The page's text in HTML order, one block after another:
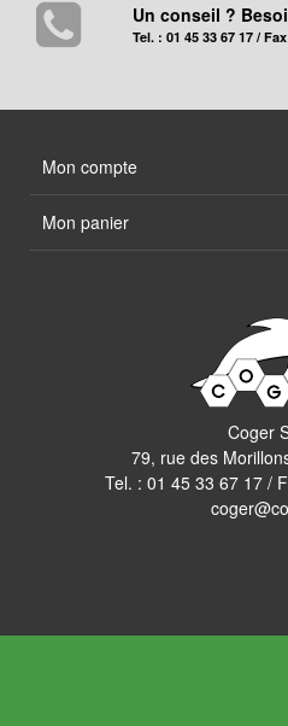
Un conseil ?
Tel. : 01 45 33 67 17 /
Mon compte
Mon panier
Coger
79, rue des
Tel. : 01 45 33 67 17/